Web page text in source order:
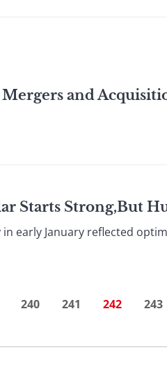
and
Starts Strong,But
in early January reflected
240 241 242 243